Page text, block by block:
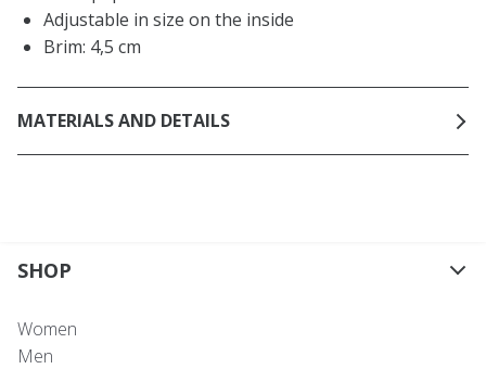
Adjustable in size on the inside
Brim: 4,5 cm
MATERIALS AND DETAILS
SHOP
Women
Men